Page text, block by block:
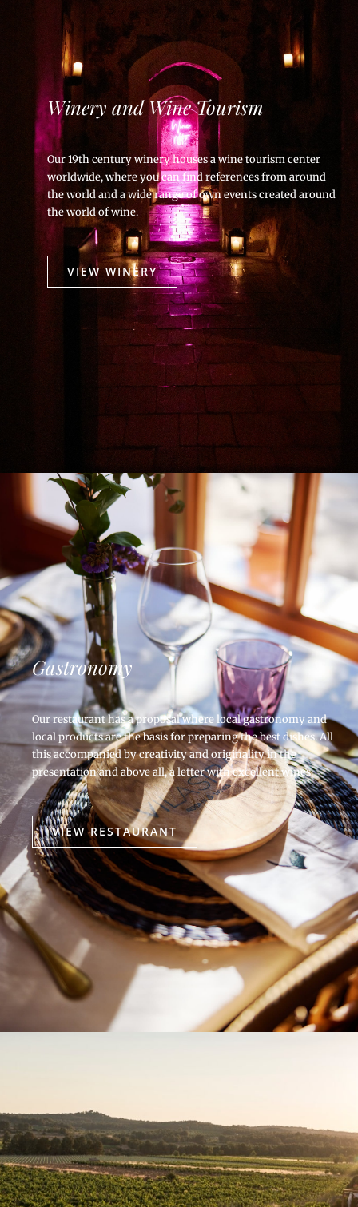
Winery and Wine Tourism
Our 19th century winery houses a wine tourism center
worldwide, where you can find references from around
the world and a wide range of own events created around
the world of wine.
VIEW WINERY
Gastronomy
Our restaurant has a proposal where local gastronomy and
local products are the basis for preparing the best dishes. All
this accompanied by creativity and originality in the
presentation and above all, a letter with excellent wines.
VIEW RESTAURANT